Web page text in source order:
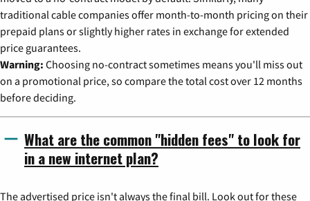
traditional cable companies offer month-to-month pricing on their
prepaid plans or slightly higher rates in exchange for extended
price guarantees.
Warning: Choosing no-contract sometimes means you'll miss out
on a promotional price, so compare the total cost over 12 months
before deciding.
What are the common "hidden fees" to look for
in a new internet plan?
The advertised price isn't always the final bill. Look out for these